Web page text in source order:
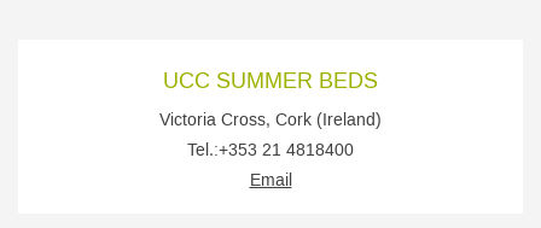
UCC SUMMER BEDS
Victoria Cross, Cork (Ireland)
Tel.:+353 21 4818400
Email